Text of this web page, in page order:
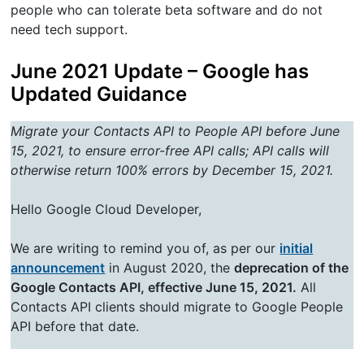
people who can tolerate beta software and do not
need tech support.
June 2021 Update – Google has
Updated Guidance
Migrate your Contacts API to People API before June
15, 2021, to ensure error-free API calls; API calls will
otherwise return 100% errors by December 15, 2021.
Hello Google Cloud Developer,
We are writing to remind you of, as per our initial
announcement in August 2020, thedeprecation of the
Google Contacts API, effective June 15, 2021. All
Contacts API clients should migrate to Google People
API before that date.